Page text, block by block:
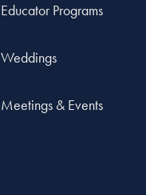
Educator Programs
Weddings
Meetings & Events